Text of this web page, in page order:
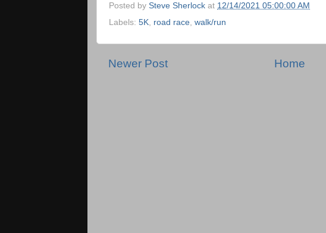
Posted by Steve Sherlock at 12/14/2021 05:00:00 AM
Labels: 5K road race walk/run
Newer Post Home